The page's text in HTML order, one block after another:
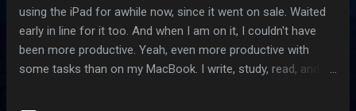
using the iPad for awhile now, since it went on sale. Waited
early in line for it too. And when I am on it, I couldn't have
been more productive. Yeah, even more productive with
some tasks than on my MacBook. I write, study, read, and,